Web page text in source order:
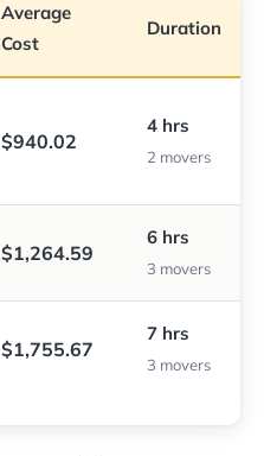
Average
Cost
Duration
$940.02
4 hrs
2 movers
$1,264.59
6 hrs
3 movers
$1,755.67
7 hrs
3 movers